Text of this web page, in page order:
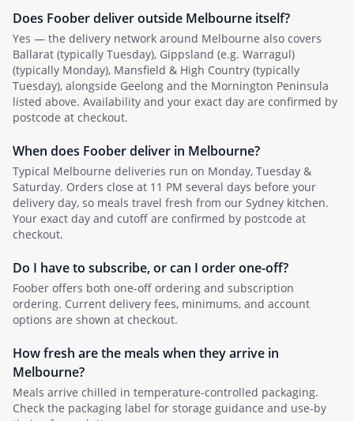
Does Foober deliver outside Melbourne itself?
Yes — the delivery network around Melbourne also covers
Ballarat (typically Tuesday), Gippsland (e.g. Warragul)
(typically Monday), Mansfield & High Country (typically
Tuesday), alongside Geelong and the Mornington Peninsula
listed above. Availability and your exact day are confirmed by
postcode at checkout.
When does Foober deliver in Melbourne?
Typical Melbourne deliveries run on Monday, Tuesday &
Saturday. Orders close at 11 PM several days before your
delivery day, so meals travel fresh from our Sydney kitchen.
Your exact day and cutoff are confirmed by postcode at
checkout.
Do I have to subscribe, or can I order one-off?
Foober offers both one-off ordering and subscription
ordering. Current delivery fees, minimums, and account
options are shown at checkout.
How fresh are the meals when they arrive in
Melbourne?
Meals arrive chilled in temperature-controlled packaging.
Check the packaging label for storage guidance and use-by